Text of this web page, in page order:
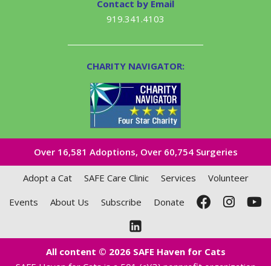
Contact by Email
919.341.4103
CHARITY NAVIGATOR:
Over 16,581​ Adoptions, Over 60,754 Surgeries
Adopt a Cat SAFE Care Clinic Services
Volunteer
Events
About Us Subscribe Donate
All content © 2026 SAFE Haven for Cats